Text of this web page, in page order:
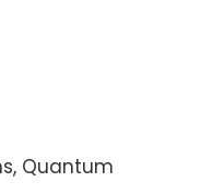
Quantum